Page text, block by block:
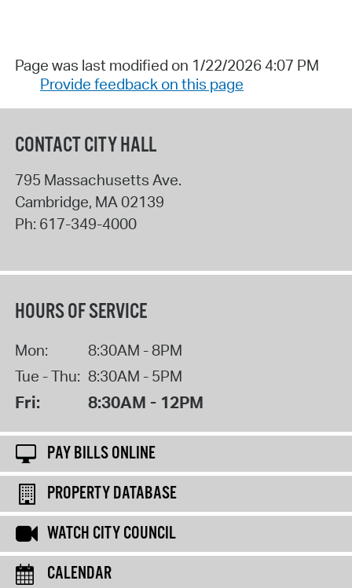
Page was last modified on 1/22/2026 4:07 PM
Provide feedback on this page
CONTACT CITY HALL
795 Massachusetts Ave.
Cambridge, MA 02139
Ph: 617-349-4000
HOURS OF SERVICE
Mon:
8:30AM - 8PM
Tue - Thu: 8:30AM - 5PM
Fri: 8:30AM - 12PM
PAY BILLS ONLINE
PROPERTY DATABASE
WATCH CITY COUNCIL
CALENDAR